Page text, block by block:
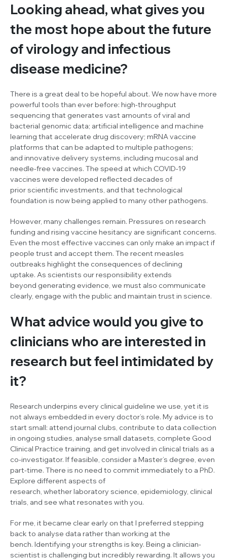
Looking ahead, what gives you
the most hope about the future
of virology and infectious
disease medicine?
There is a great deal to be hopeful about. We now have more
powerful tools than ever before: high-throughput
sequencing that generates vast amounts of viral and
bacterial genomic data; artificial intelligence and machine
learning that accelerate drug discovery; mRNA vaccine
platforms that can be adapted to multiple pathogens;
and innovative delivery systems, including mucosal and
needle-free vaccines. The speed at which COVID-19
vaccines were developed reflected decades of
prior scientific investments, and that technological
foundation is now being applied to many other pathogens.
However, many challenges remain. Pressures on research
funding and rising vaccine hesitancy are significant concerns.
Even the most effective vaccines can only make an impact if
people trust and accept them. The recent measles
outbreaks highlight the consequences of declining
uptake. As scientists our responsibility extends
beyond generating evidence, we must also communicate
clearly, engage with the public and maintain trust in science.
What advice would you give to
clinicians who are interested in
research but feel intimidated by
it?
Research underpins every clinical guideline we use, yet it is
not always embedded in every doctor’s role. My advice is to
start small: attend journal clubs, contribute to data collection
in ongoing studies, analyse small datasets, complete Good
Clinical Practice training, and get involved in clinical trials as a
co-investigator. If feasible, consider a Master’s degree, even
part-time. There is no need to commit immediately to a PhD.
Explore different aspects of
research, whether laboratory science, epidemiology, clinical
trials, and see what resonates with you.
For me, it became clear early on that I preferred stepping
back to analyse data rather than working at the
bench. Identifying your strengths is key. Being a clinician-
scientist is challenging but incredibly rewarding. It allows you